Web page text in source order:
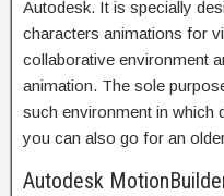
Autodesk. It is specially
characters animations for
collaborative environment
animation. The sole
such environment in which
you can also go for an
Autodesk